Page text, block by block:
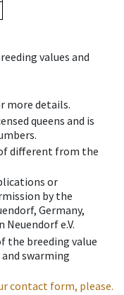
values and
more details.
queens and is
different from the
or
by the
Germany,
e.V.
the breeding value
swarming
contact form, please.